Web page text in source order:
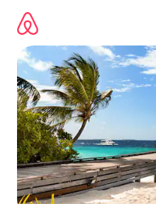
content